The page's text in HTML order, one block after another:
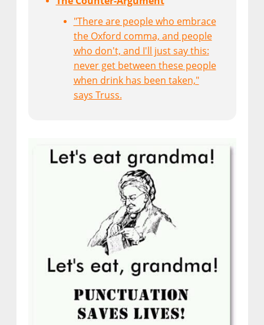
"There are people who embrace
the Oxford comma, and people
who don't, and I'll just say this:
never get between these people
when drink has been taken,"
says Truss.